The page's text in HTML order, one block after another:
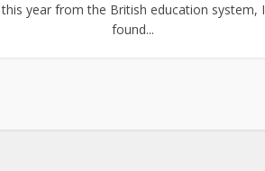
this year from the British education system, I
found...